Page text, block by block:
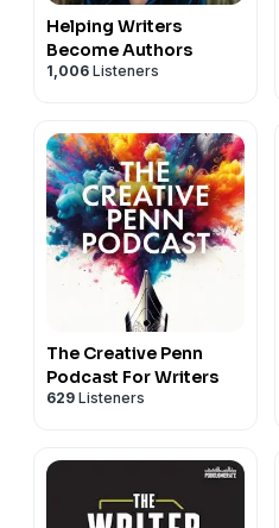
Helping Writers
Become Authors
1,006 Listeners
The Creative Penn
Podcast For Writers
629 Listeners